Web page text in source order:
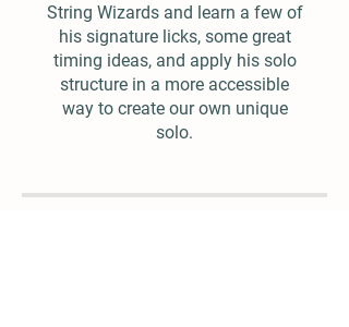
String Wizards and learn a few of
his signature licks, some great
timing ideas, and apply his solo
structure in a more accessible
way to create our own unique
solo.